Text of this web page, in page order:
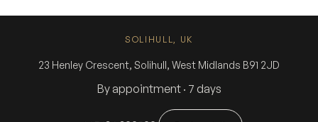
SOLIHULL, UK
23 Henley Crescent, Solihull, West Midlands B91 2JD
By appointment · 7 days